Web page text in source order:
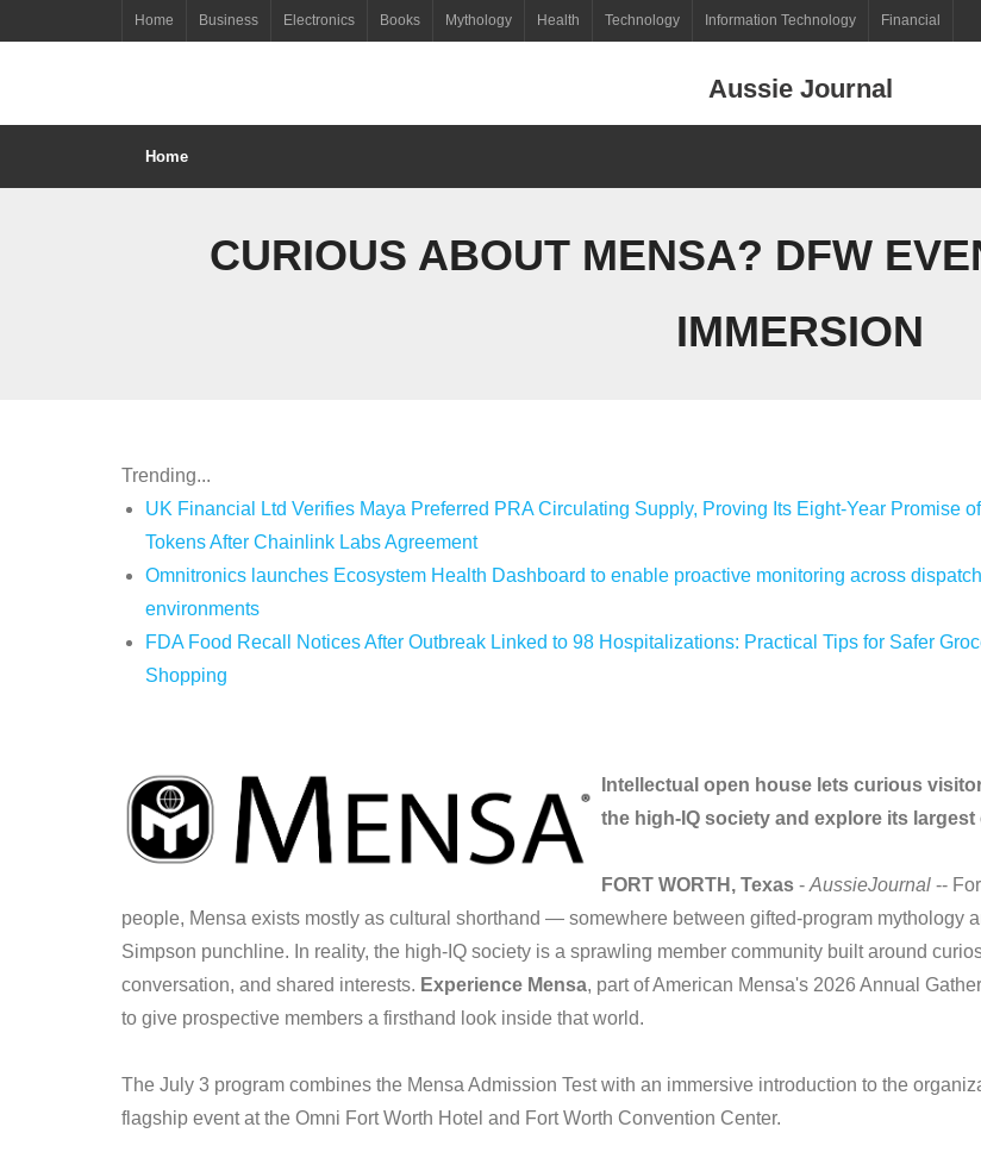
to
Home Business Electronics Books Mythology Health Technology Information Technology Financial
Aussie Journal
Home
CURIOUS ABOUT MENSA? DFW
IMMERSION
Trending...
UK Financial Ltd Verifies Maya Preferred PRA Circulating Supply, Proving Its Eight-Year Promise
Tokens After Chainlink Labs Agreement
Omnitronics launches Ecosystem Health Dashboard to enable proactive monitoring across dispatch
environments
FDA Food Recall Notices After Outbreak Linked to 98 Hospitalizations: Practical Tips for Safer
Shopping
Intellectual open house lets curious
the high-IQ society and explore its largest
FORT WORTH, Texas - AussieJournal --
people, Mensa exists mostly as cultural shorthand — somewhere between gifted-program mythology
Simpson punchline. In reality, the high-IQ society is a sprawling member community built around
conversation, and shared interests. Experience Mensa, part of American Mensa's 2026 Annual
to give prospective members a firsthand look inside that world.
The July 3 program combines the Mensa Admission Test with an immersive introduction to the
flagship event at the Omni Fort Worth Hotel and Fort Worth Convention Center.